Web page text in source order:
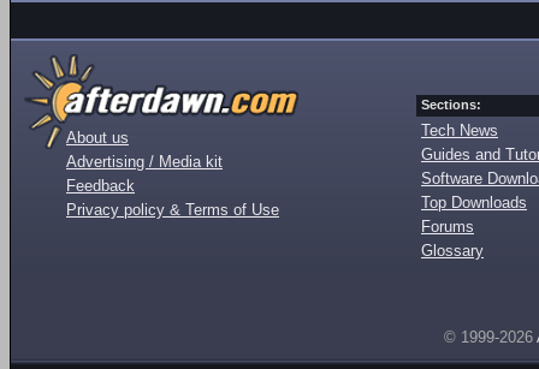
About us
Advertising / Media kit
Feedback
Privacy policy & Terms of Use
Sections:
Tech News
Guides and
Software
Top Downloads
Forums
Glossary
© 1999-2026